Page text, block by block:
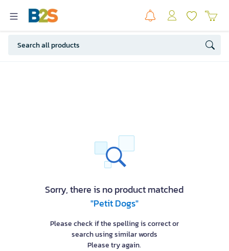
Sorry, there is no product matched
"Petit Dogs"
Please check if the spelling is correct or
search using similar words
Please try again.